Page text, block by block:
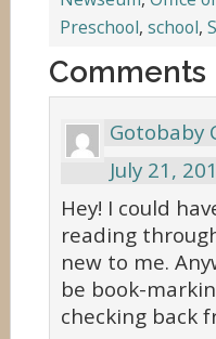
Preschool, school,
Comments
Gotobaby
July 21,
Hey! I could
reading
new to me.
be book-
checking back